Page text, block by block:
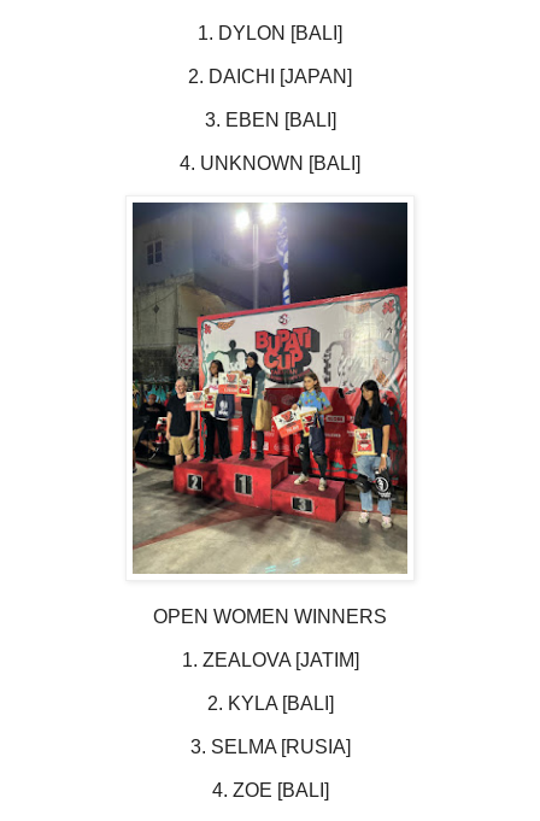
1. DYLON [BALI]
2. DAICHI [JAPAN]
3. EBEN [BALI]
4. UNKNOWN [BALI]
OPEN WOMEN WINNERS
1. ZEALOVA [JATIM]
2. KYLA [BALI]
3. SELMA [RUSIA]
4. ZOE [BALI]